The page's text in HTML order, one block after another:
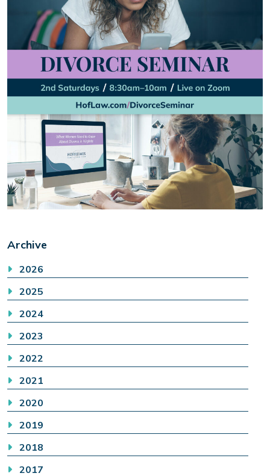
Archive
2026
2025
2024
2023
2022
2021
2020
2019
2018
2017